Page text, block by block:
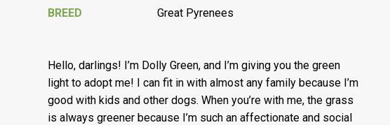
BREED
Great Pyrenees
Hello, darlings! I’m Dolly Green, and I’m giving you the green
light to adopt me! I can fit in with almost any family because I’m
good with kids and other dogs. When you’re with me, the grass
is always greener because I’m such an affectionate and social